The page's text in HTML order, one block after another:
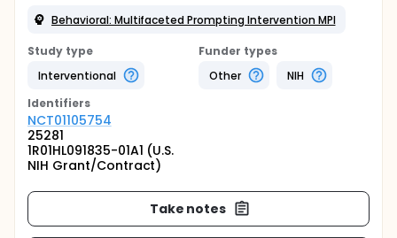
Behavioral: Multifaceted Prompting Intervention MPI
Study type
Interventional
Funder types
Other
NIH
Identifiers
NCT01105754
25281
1R01HL091835-01A1 (U.S.
NIH Grant/Contract)
Take notes